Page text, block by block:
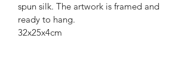
spun silk. The artwork is framed and
ready to hang.
32x25x4cm